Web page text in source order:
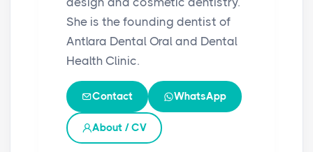
She is the founding dentist of
Antlara Dental Oral and Dental
Health Clinic.
Contact WhatsApp
About / CV